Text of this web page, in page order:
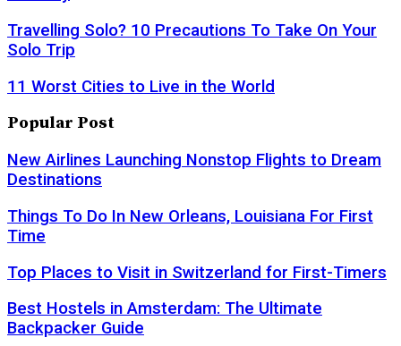
Travelling Solo? 10 Precautions To Take On Your
Solo Trip
11 Worst Cities to Live in the World
Popular Post
New Airlines Launching Nonstop Flights to Dream
Destinations
Things To Do In New Orleans, Louisiana For First
Time
Top Places to Visit in Switzerland for First-Timers
Best Hostels in Amsterdam: The Ultimate
Backpacker Guide